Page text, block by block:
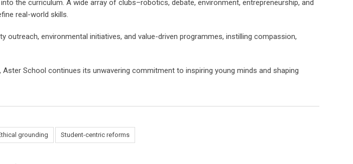
the curriculum. A wide array of clubs–robotics, debate, environment, entrepreneurship, and
real-world skills.
environmental initiatives, and value-driven programmes, instilling compassion,
School continues its unwavering commitment to inspiring young minds and shaping
grounding Student-centric reforms